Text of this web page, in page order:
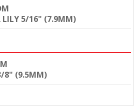
LILY 5/16" (7.9MM)
8" (9.5MM)